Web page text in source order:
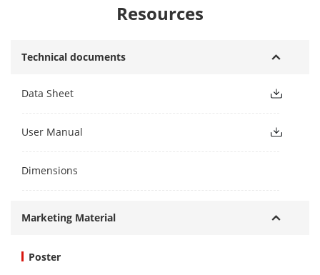
Resources
Technical documents
Data Sheet
User Manual
Dimensions
Marketing Material
Poster